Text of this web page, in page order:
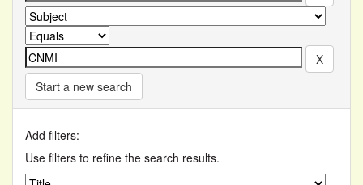
Start a new search
Add filters:
Use filters to refine the search results.